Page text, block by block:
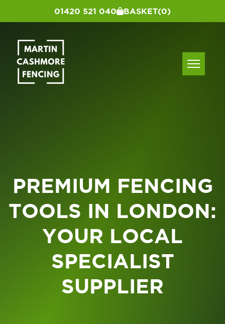
01420 521 040 BASKET(0)
PREMIUM FENCING
TOOLS IN LONDON:
YOUR LOCAL
SPECIALIST
SUPPLIER